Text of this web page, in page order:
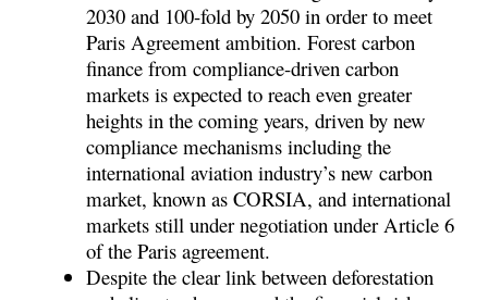
2030 and 100-fold by 2050 in order to meet
Paris Agreement ambition. Forest carbon
finance from compliance-driven carbon
markets is expected to reach even greater
heights in the coming years, driven by new
compliance mechanisms including the
international aviation industry’s new carbon
market, known as CORSIA, and international
markets still under negotiation under Article 6
of the Paris agreement.
Despite the clear link between deforestation